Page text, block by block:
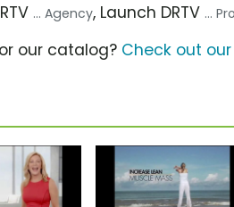
... Agency, Launch DRTV ...
our catalog? Check out our